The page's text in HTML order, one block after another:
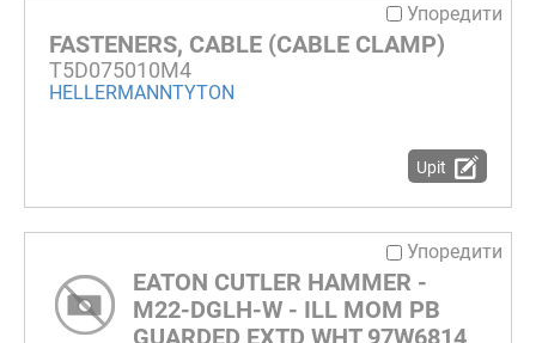
Упоредити
FASTENERS, CABLE (CABLE CLAMP)
T5D075010M4
HELLERMANNTYTON
Upit
Упоредити
EATON CUTLER HAMMER -
M22-DGLH-W - ILL MOM PB